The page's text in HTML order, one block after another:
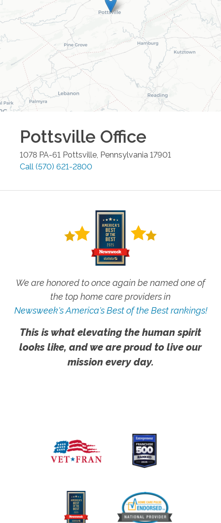
Pottsville Office
1078 PA-61 Pottsville, Pennsylvania 17901
Call (570) 621-2800
We are honored to once again be named one of
the top home care providers in
Newsweek's America's Best of the Best rankings!
This is what elevating the human spirit
looks like, and we are proud to live our
mission every day.